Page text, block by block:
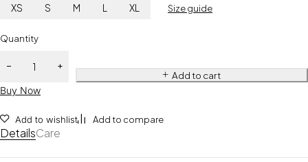
XS S M L XL Size guide
Quantity
Add to cart
Buy Now
Add to wishlist Add to compare
DetailsCare